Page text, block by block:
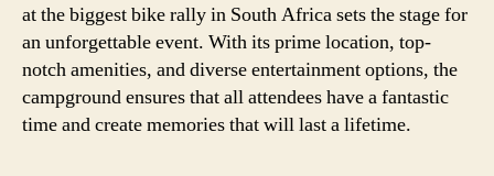
at the biggest bike rally in South Africa sets the stage for
an unforgettable event. With its prime location, top-
notch amenities, and diverse entertainment options, the
campground ensures that all attendees have a fantastic
time and create memories that will last a lifetime.